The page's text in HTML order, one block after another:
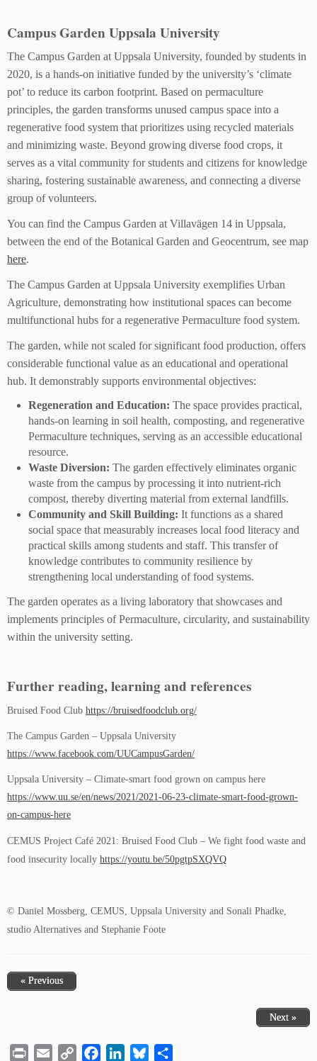
Campus Garden Uppsala University
The Campus Garden at Uppsala University, founded by students in
2020, is a hands-on initiative funded by the university’s ‘climate
pot’ to reduce its carbon footprint. Based on permaculture
principles, the garden transforms unused campus space into a
regenerative food system that prioritizes using recycled materials
and minimizing waste. Beyond growing diverse food crops, it
serves as a vital community for students and citizens for knowledge
sharing, fostering sustainable awareness, and connecting a diverse
group of volunteers.
You can find the Campus Garden at Villavägen 14 in Uppsala,
between the end of the Botanical Garden and Geocentrum, see map
here.
The Campus Garden at Uppsala University exemplifies Urban
Agriculture, demonstrating how institutional spaces can become
multifunctional hubs for a regenerative Permaculture food system.
The garden, while not scaled for significant food production, offers
considerable functional value as an educational and operational
hub. It demonstrably supports environmental objectives:
Regeneration and Education: The space provides practical,
hands-on learning in soil health, composting, and regenerative
Permaculture techniques, serving as an accessible educational
resource.
Waste Diversion: The garden effectively eliminates organic
waste from the campus by processing it into nutrient-rich
compost, thereby diverting material from external landfills.
Community and Skill Building: It functions as a shared
social space that measurably increases local food literacy and
practical skills among students and staff. This transfer of
knowledge contributes to community resilience by
strengthening local understanding of food systems.
The garden operates as a living laboratory that showcases and
implements principles of Permaculture, circularity, and sustainability
within the university setting.
Further reading, learning and references
Bruised Food Club https://bruisedfoodclub.org/
The Campus Garden – Uppsala University
https://www.facebook.com/UUCampusGarden/
Uppsala University – Climate-smart food grown on campus here
https://www.uu.se/en/news/2021/2021-06-23-climate-smart-food-grown-
on-campus-here
CEMUS Project Café 2021: Bruised Food Club – We fight food waste and
food insecurity locally https://youtu.be/50pgtpSXQVQ
© Daniel Mossberg, CEMUS, Uppsala University and Sonali Phadke,
studio Alternatives and Stephanie Foote
« Previous
Next »
Print Email
Copy
FacebookLinkedInBluesky